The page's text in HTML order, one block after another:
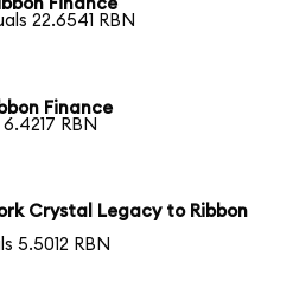
Finance
22.6541 RBN
Finance
RBN
Crystal Legacy to Ribbon
5.5012 RBN